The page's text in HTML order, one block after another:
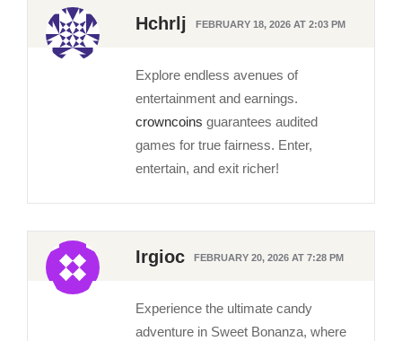
Hchrlj FEBRUARY 18, 2026 AT 2:03 PM
Explore endless avenues of
entertainment and earnings.
crowncoins guarantees audited
games for true fairness. Enter,
entertain, and exit richer!
Irgioc FEBRUARY 20, 2026 AT 7:28 PM
Experience the ultimate candy
adventure in Sweet Bonanza, where